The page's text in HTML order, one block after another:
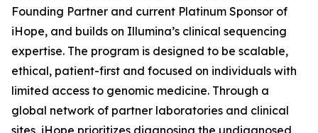
Founding Partner and current Platinum Sponsor of
iHope, and builds on Illumina’s clinical sequencing
expertise. The program is designed to be scalable,
ethical, patient-first and focused on individuals with
limited access to genomic medicine. Through a
global network of partner laboratories and clinical